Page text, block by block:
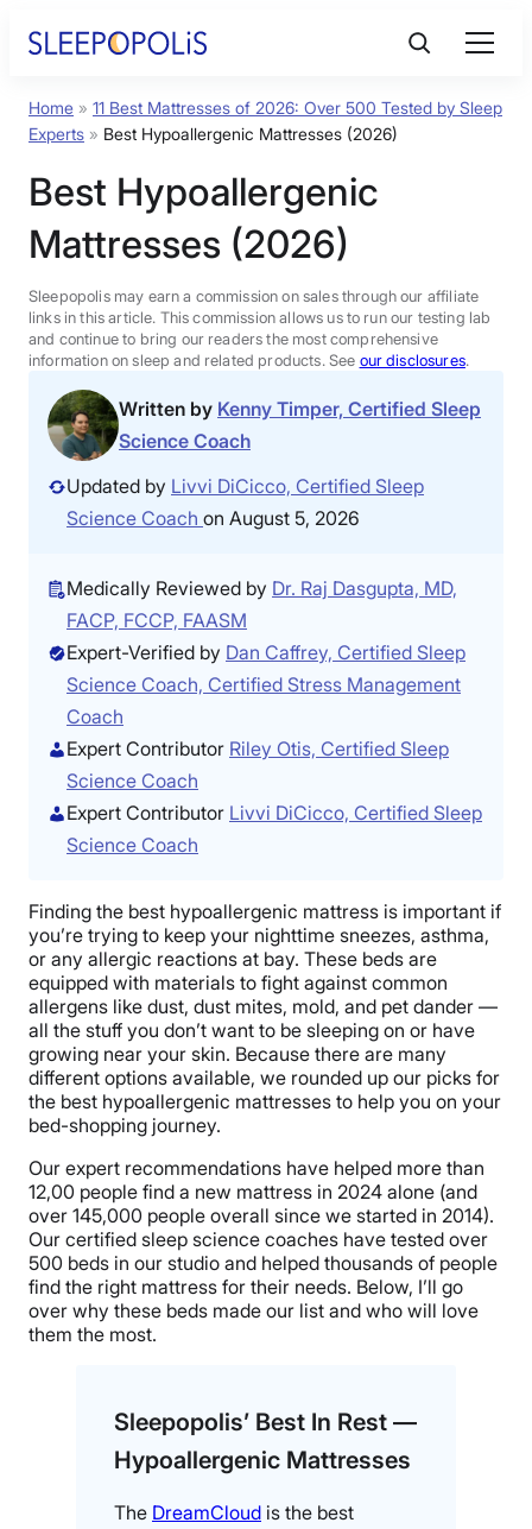
Product Reviews
Sleep Education
FAQs
Sleep Tools
Sales
BEST MATTRESS 2026
Home » 11 Best Mattresses of 2026: Over 500 Tested by Sleep
Experts » Best Hypoallergenic Mattresses (2026)
Best Hypoallergenic
Mattresses (2026)
Sleepopolis may earn a commission on sales through our affiliate
links in this article. This commission allows us to run our testing lab
and continue to bring our readers the most comprehensive
information on sleep and related products. See our disclosures.
Written by Kenny Timper, Certified Sleep
Science Coach
Updated by Livvi DiCicco, Certified Sleep
Science Coach on August 5, 2026
Medically Reviewed by Dr. Raj Dasgupta, MD,
FACP, FCCP, FAASM
Expert-Verified by Dan Caffrey, Certified Sleep
Science Coach, Certified Stress Management
Coach
Expert Contributor Riley Otis, Certified Sleep
Science Coach
Expert Contributor Livvi DiCicco, Certified Sleep
Science Coach
Finding the best hypoallergenic mattress is important if
you’re trying to keep your nighttime sneezes, asthma,
or any allergic reactions at bay. These beds are
equipped with materials to fight against common
allergens like dust, dust mites, mold, and pet dander —
all the stuff you don’t want to be sleeping on or have
growing near your skin. Because there are many
different options available, we rounded up our picks for
the best hypoallergenic mattresses to help you on your
bed-shopping journey.
Our expert recommendations have helped more than
12,00 people find a new mattress in 2024 alone (and
over 145,000 people overall since we started in 2014).
Our certified sleep science coaches have tested over
500 beds in our studio and helped thousands of people
find the right mattress for their needs. Below, I’ll go
over why these beds made our list and who will love
them the most.
Sleepopolis’ Best In Rest —
Hypoallergenic Mattresses
The DreamCloud is the best